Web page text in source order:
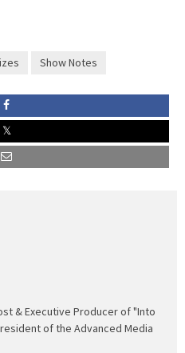
Show Notes
& Executive Producer of "Into
of the Advanced Media